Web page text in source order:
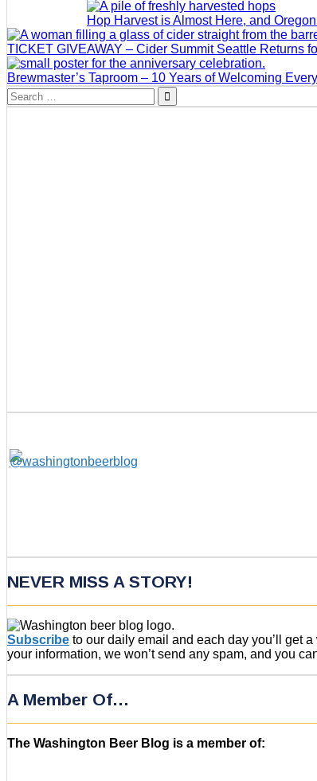
Hop Harvest is Almost Here, and
TICKET GIVEAWAY – Cider Summit Seattle Returns
Brewmaster’s Taproom – 10 Years of Welcoming
Search
for:
NEVER MISS A STORY!
Subscribe to our daily email and each day you’ll get
your information, we won’t send any spam, and you
A Member Of…
The Washington Beer Blog is a member of: